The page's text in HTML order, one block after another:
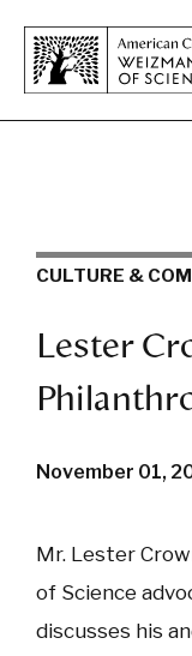
CULTURE &
Lester
November 01,
Mr. Lester
of Science
discusses his